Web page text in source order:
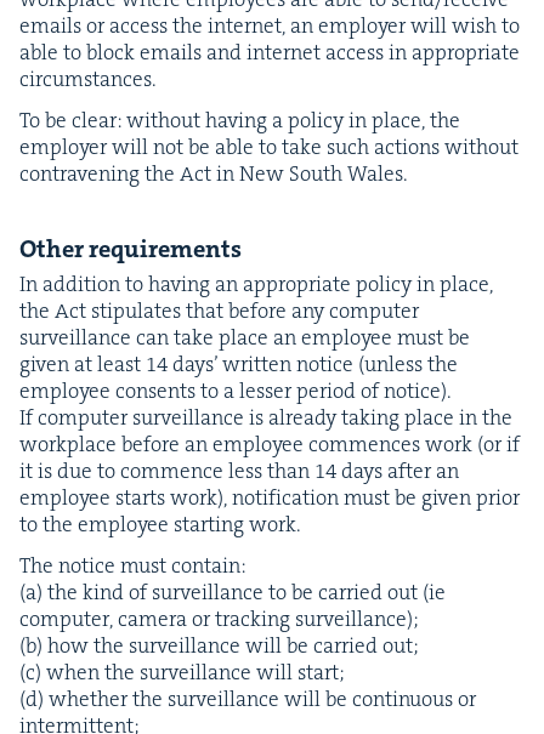
emails or access the inter­net, an employ­er will wish to
able to block emails and inter­net access in appro­pri­ate
circumstances.
To be clear: with­out hav­ing a pol­i­cy in place, the
employ­er will not be able to take such actions with­out
con­tra­ven­ing the Act in New South Wales.
Oth­er requirements
In addi­tion to hav­ing an appro­pri­ate pol­i­cy in place,
the Act stip­u­lates that before any com­put­er
sur­veil­lance can take place an employ­ee must be
giv­en at least 14days’ writ­ten notice (unless the
employ­ee con­sents to a less­er peri­od of notice).
If com­put­er sur­veil­lance is already tak­ing place in the
work­place before an employ­ee com­mences work (or if
it is due to com­mence less than 14days after an
employ­ee starts work), noti­fi­ca­tion must be giv­en pri­or
to the employ­ee start­ing work.
The notice must contain:
(a) the kind of sur­veil­lance to be car­ried out (ie
com­put­er, cam­era or track­ing surveillance);
(b) how the sur­veil­lance will be car­ried out;
(c) when the sur­veil­lance will start;
(d) whether the sur­veil­lance will be con­tin­u­ous or
intermittent;